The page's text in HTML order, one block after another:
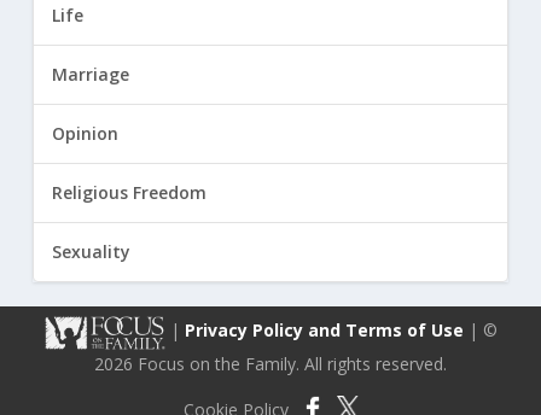
Life
Marriage
Opinion
Religious Freedom
Sexuality
| Privacy Policy and Terms of Use | ©
2026 Focus on the Family. All rights reserved.
Cookie Policy